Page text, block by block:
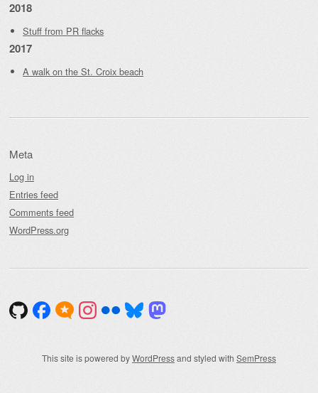
2018
Stuff from PR flacks
2017
A walk on the St. Croix beach
Meta
Log in
Entries feed
Comments feed
WordPress.org
This site is powered byWordPressand styled with SemPress